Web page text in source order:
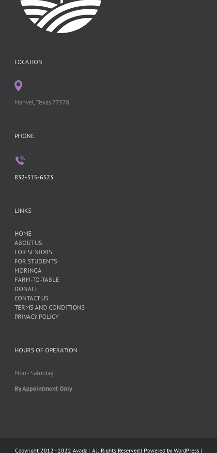
LOCATION
Manvel, Texas 77578
PHONE
832-315-6523
LINKS
HOME
ABOUT US
FOR SENIORS
FOR STUDENTS
MORINGA
FARM-TO-TABLE
DONATE
CONTACT US
TERMS AND CONDITIONS
PRIVACY POLICY
HOURS OF OPERATION
Mon - Saturday
By Appointment Only
Copyright 2012 - 2022 Avada | All Rights Reserved | Powered by WordPress |